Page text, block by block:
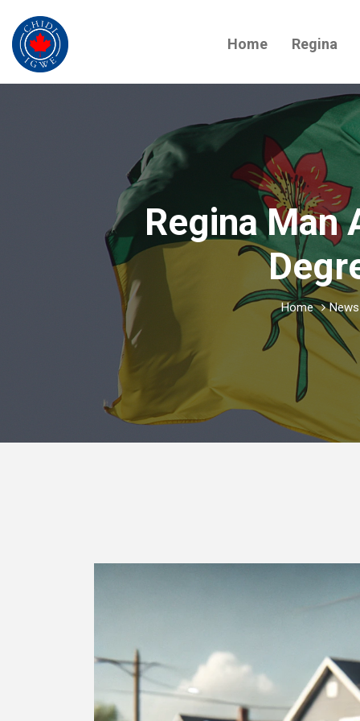
Home Regina
Regina Man
Home News